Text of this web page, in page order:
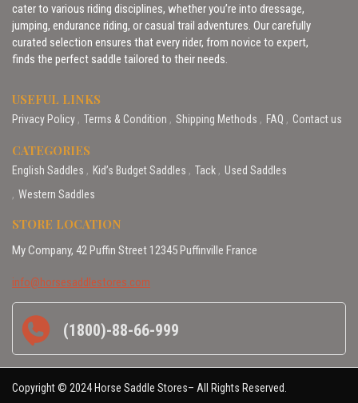
cater to various riding disciplines, whether you’re into dressage,
jumping, endurance riding, or casual trail adventures. Our carefully
curated selection ensures that every rider, from novice to expert,
finds the perfect saddle tailored to their needs.
USEFUL LINKS
Privacy Policy Terms & Condition Shipping Methods FAQ Contact us
CATEGORIES
English Saddles Kid’s Budget Saddles Tack
Used Saddles
Western Saddles
STORE LOCATION
My Company, 42 Puffin Street 12345 Puffinville France
info@horsesaddlestores.com
(1800)-88-66-999
Copyright © 2024 Horse Saddle Stores– All Rights Reserved.